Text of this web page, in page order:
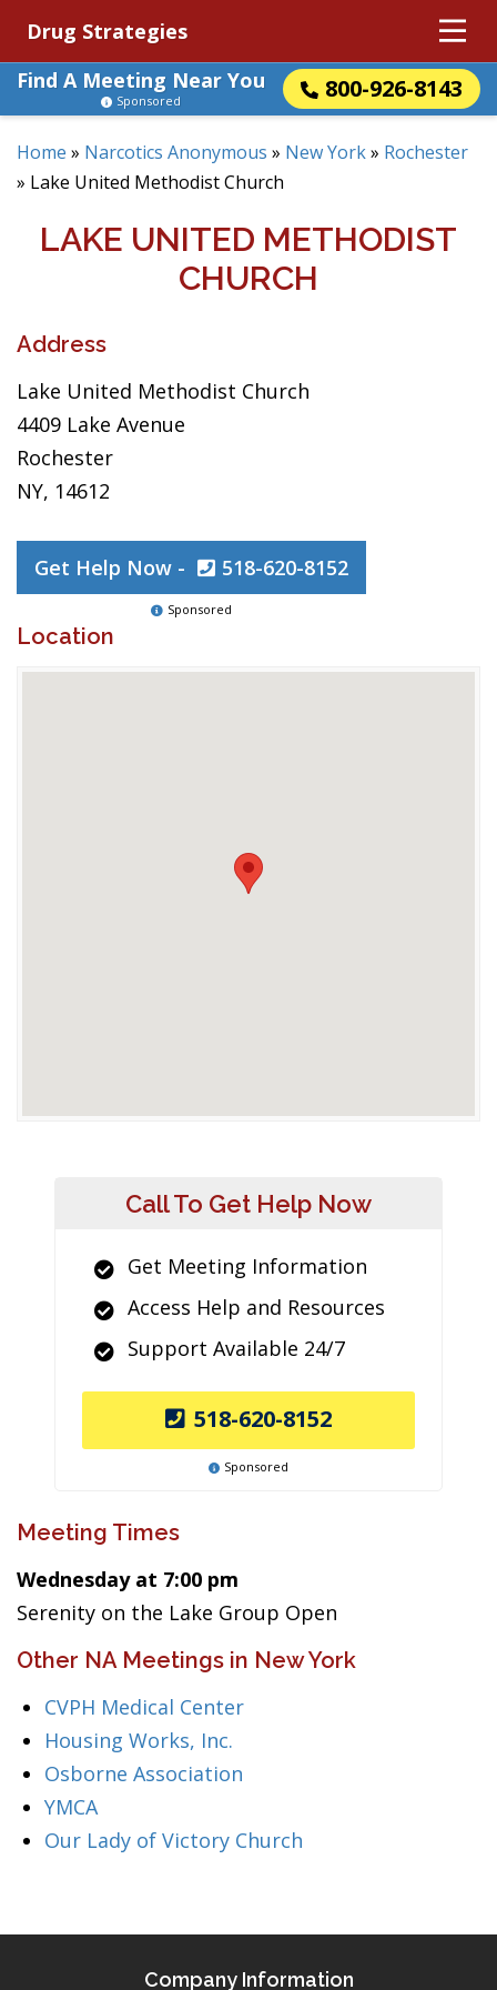
Drug Strategies
Find A Meeting Near You
800-926-8143
Sponsored
Home » Narcotics Anonymous » New York» Rochester
» Lake United Methodist Church
LAKE UNITED METHODIST
CHURCH
Address
Lake United Methodist Church
4409 Lake Avenue
Rochester
NY, 14612
Get Help Now - 518-620-8152
Sponsored
Location
Call To Get Help Now
Get Meeting Information
Access Help and Resources
Support Available 24/7
518-620-8152
Sponsored
Meeting Times
Wednesday at 7:00 pm
Serenity on the Lake Group Open
Other NA Meetings in New York
CVPH Medical Center
Housing Works, Inc.
Osborne Association
YMCA
Our Lady of Victory Church
Company Information